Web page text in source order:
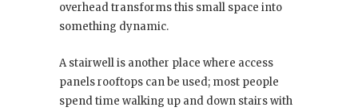
overhead transforms this small space into
something dynamic.
A stairwell is another place where access
panels rooftops can be used; most people
spend time walking up and down stairs with